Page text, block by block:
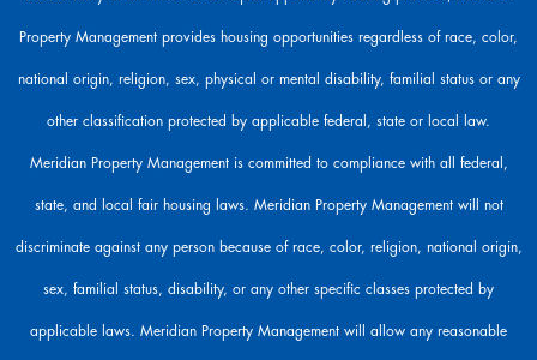
o
l
.
Property Management provides housing opportunities regardless of race, color,
national origin, religion, sex, physical or mental disability, familial status or any
other classification protected by applicable federal, state or local law.
Meridian Property Management is committed to compliance with all federal,
state, and local fair housing laws. Meridian Property Management will not
discriminate against any person because of race, color, religion, national origin,
sex, familial status, disability, or any other specific classes protected by
applicable laws. Meridian Property Management will allow any reasonable